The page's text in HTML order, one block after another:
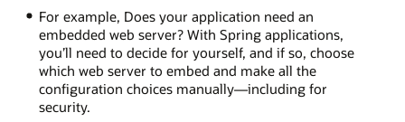
For example, Does your application need an
embedded web server? With Spring applications,
you’ll need to decide for yourself, and if so, choose
which web server to embed and make all the
configuration choices manually—including for
security.